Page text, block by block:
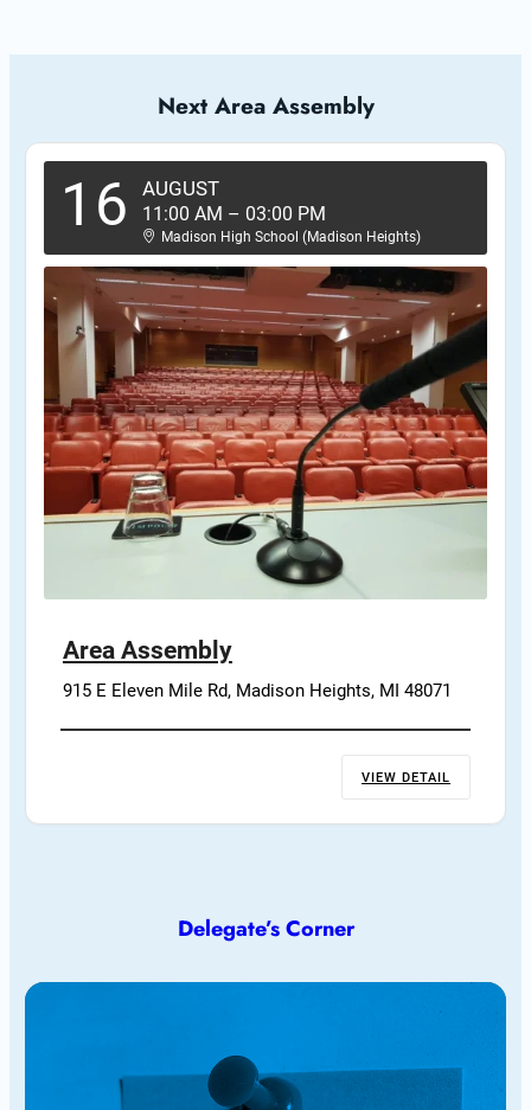
Next Area Assembly
16 AUGUST
11:00 AM – 03:00 PM
Madison High School (Madison Heights)
Area Assembly
915 E Eleven Mile Rd, Madison Heights, MI 48071
VIEW DETAIL
Delegate’s Corner